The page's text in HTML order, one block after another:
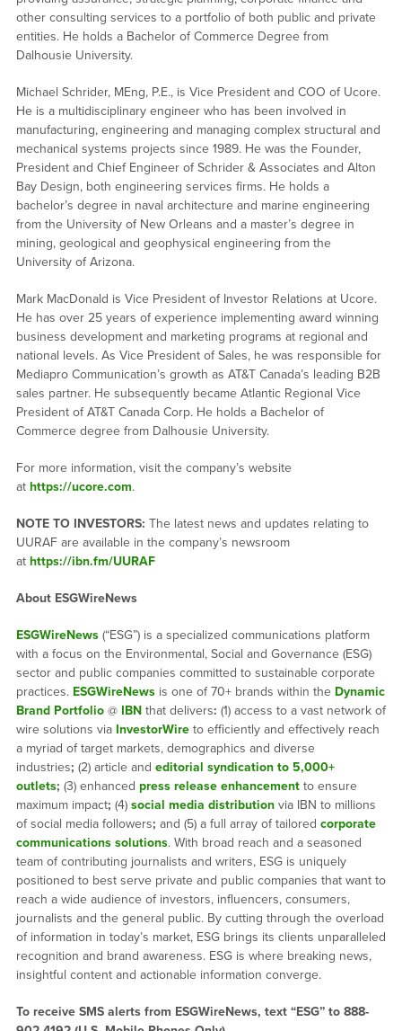
other consulting services to a portfolio of both public and private
entities. He holds a Bachelor of Commerce Degree from
Dalhousie University.
Michael Schrider, MEng, P.E., is Vice President and COO of Ucore.
He is a multidisciplinary engineer who has been involved in
manufacturing, engineering and managing complex structural and
mechanical systems projects since 1989. He was the Founder,
President and Chief Engineer of Schrider & Associates and Alton
Bay Design, both engineering services firms. He holds a
bachelor’s degree in naval architecture and marine engineering
from the University of New Orleans and a master’s degree in
mining, geological and geophysical engineering from the
University of Arizona.
Mark MacDonald is Vice President of Investor Relations at Ucore.
He has over 25 years of experience implementing award winning
business development and marketing programs at regional and
national levels. As Vice President of Sales, he was responsible for
Mediapro Communication’s growth as AT&T Canada’s leading B2B
sales partner. He subsequently became Atlantic Regional Vice
President of AT&T Canada Corp. He holds a Bachelor of
Commerce degree from Dalhousie University.
For more information, visit the company’s website
at https://ucore.com.
NOTE TO INVESTORS: The latest news and updates relating to
UURAF are available in the company’s newsroom
at https://ibn.fm/UURAF
About ESGWireNews
ESGWireNews(“ESG”) is a specialized communications platform
with a focus on the Environmental, Social and Governance (ESG)
sector and public companies committed to sustainable corporate
practices. ESGWireNewsis one of 70+ brands within the Dynamic
Brand Portfolio@ IBNthat delivers: (1) access to a vast network of
wire solutions via InvestorWireto efficiently and effectively reach
a myriad of target markets, demographics and diverse
industries; (2) article and editorial syndication to 5,000+
outlets; (3) enhanced press release enhancementto ensure
maximum impact; (4) social media distributionvia IBN to millions
of social media followers; and (5) a full array of tailored corporate
communications solutions. With broad reach and a seasoned
team of contributing journalists and writers, ESG is uniquely
positioned to best serve private and public companies that want to
reach a wide audience of investors, influencers, consumers,
journalists and the general public. By cutting through the overload
of information in today’s market, ESG brings its clients unparalleled
recognition and brand awareness. ESG is where breaking news,
insightful content and actionable information converge.
To receive SMS alerts from ESGWireNews, text “ESG” to 888-